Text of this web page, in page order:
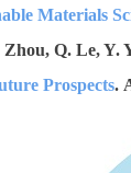
Materials
Q. Le, Y.
Prospects.